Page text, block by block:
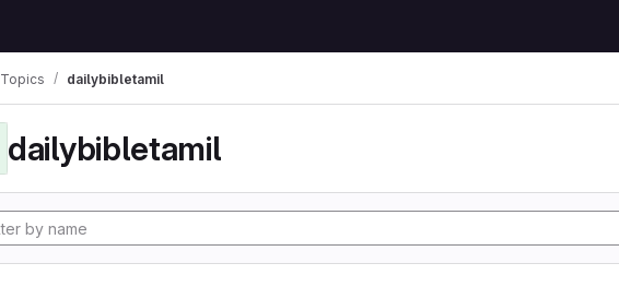
Topics dailybibletamil
dailybibletamil